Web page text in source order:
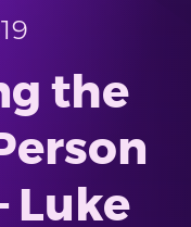
the
Luke